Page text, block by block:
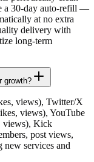
a 30-day auto-refill —
at no extra
delivery with
long-term
growth?
views), Twitter/X
views), YouTube
views), Kick
post views,
new services and